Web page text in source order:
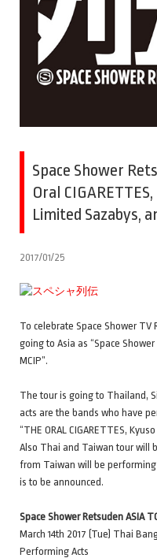
Space Shower
Oral
Limited Sazabys,
2017/01/25
To celebrate Space Shower TV
going to Asia as “Space
MCIP”.
The tour is going to Thailand,
acts are the bands who have
“THE ORAL CIGARETTES,
Also Thai and Taiwan tour will
from Taiwan will be
is to be announced.
Space Shower Retsuden ASIA
March 14th 2017 (Tue) Thai
Performing Acts